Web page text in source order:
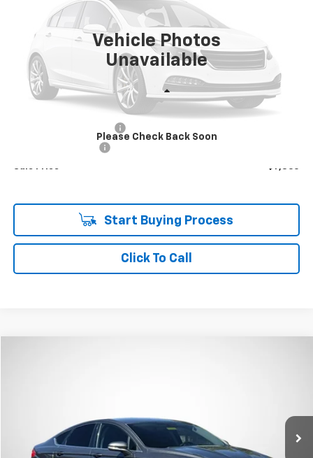
Vehicle Photos
Unavailable
Please Check Back Soon
96,415 mi $7,360
SALE PRICE
Less
Sale Price $7,360
Start Buying Process
Click To Call
SALE PRICE